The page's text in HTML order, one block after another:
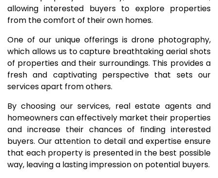
allowing interested buyers to explore properties
from the comfort of their own homes.
One of our unique offerings is drone photography,
which allows us to capture breathtaking aerial shots
of properties and their surroundings. This provides a
fresh and captivating perspective that sets our
services apart from others.
By choosing our services, real estate agents and
homeowners can effectively market their properties
and increase their chances of finding interested
buyers. Our attention to detail and expertise ensure
that each property is presented in the best possible
way, leaving a lasting impression on potential buyers.